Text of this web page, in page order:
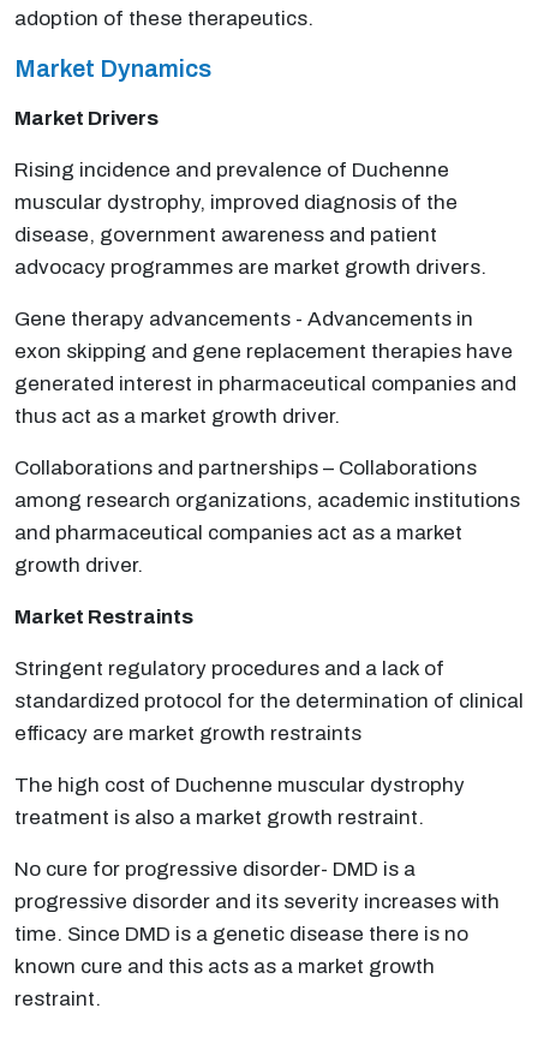
adoption of these therapeutics.
Market Dynamics
Market Drivers
Rising incidence and prevalence of Duchenne
muscular dystrophy, improved diagnosis of the
disease, government awareness and patient
advocacy programmes are market growth drivers.
Gene therapy advancements - Advancements in
exon skipping and gene replacement therapies have
generated interest in pharmaceutical companies and
thus act as a market growth driver.
Collaborations and partnerships – Collaborations
among research organizations, academic institutions
and pharmaceutical companies act as a market
growth driver.
Market Restraints
Stringent regulatory procedures and a lack of
standardized protocol for the determination of clinical
efficacy are market growth restraints
The high cost of Duchenne muscular dystrophy
treatment is also a market growth restraint.
No cure for progressive disorder- DMD is a
progressive disorder and its severity increases with
time. Since DMD is a genetic disease there is no
known cure and this acts as a market growth
restraint.